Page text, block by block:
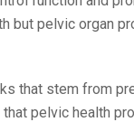
but pelvic organ
that stem from
pelvic health